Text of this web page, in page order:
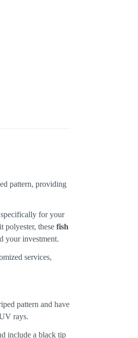
for your
polyester, these fish
your investment.
services,